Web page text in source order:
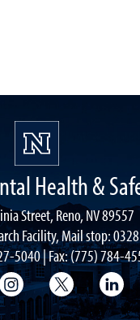
Health &
Street, Reno, NV 89557
Facility, Mail stop: 0328
5040 | Fax: (775) 784-
of Nevada,
University of